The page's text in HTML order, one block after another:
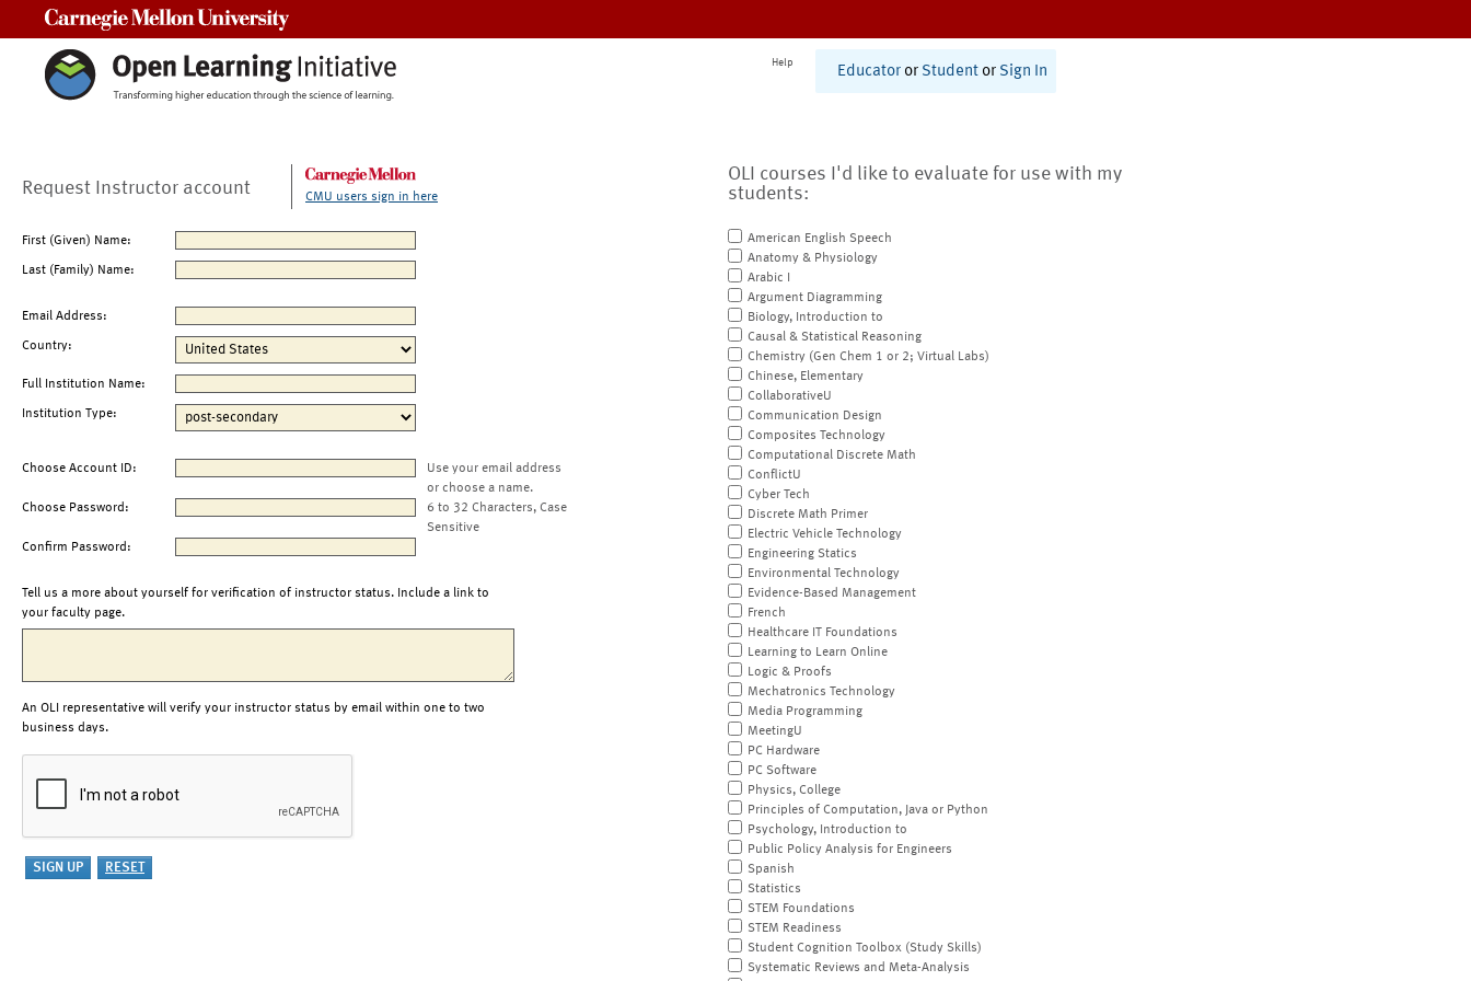
Help
Educator or Student or Sign In
Request Instructor account CMU users sign in here
First (Given) Name:
Last (Family) Name:
Email Address:
Country:
Full Institution Name:
Institution Type:
Choose Account ID:
Use your email address
or choose a name.
Choose Password:
6 to 32 Characters, Case
Sensitive
Confirm Password:
Tell us a more about yourself for verification of instructor status. Include a link to
your faculty page.
An OLI representative will verify your instructor status by email within one to two
business days.
OLI courses I'd like to evaluate for use with my
students:
American English Speech
Anatomy & Physiology
Arabic I
Argument Diagramming
Biology, Introduction to
Causal & Statistical Reasoning
Chemistry (Gen Chem 1 or 2; Virtual Labs)
Chinese, Elementary
CollaborativeU
Communication Design
Composites Technology
Computational Discrete Math
ConflictU
Cyber Tech
Discrete Math Primer
Electric Vehicle Technology
Engineering Statics
Environmental Technology
Evidence-Based Management
French
Healthcare IT Foundations
Learning to Learn Online
Logic & Proofs
Mechatronics Technology
Media Programming
MeetingU
PC Hardware
PC Software
Physics, College
Principles of Computation, Java or Python
Psychology, Introduction to
Public Policy Analysis for Engineers
Spanish
Statistics
STEM Foundations
STEM Readiness
Student Cognition Toolbox (Study Skills)
Systematic Reviews and Meta-Analysis